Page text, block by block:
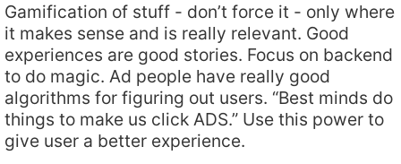
Gamification of stuff - don’t force it - only where
it makes sense and is really relevant. Good
experiences are good stories. Focus on backend
to do magic. Ad people have really good
algorithms for figuring out users. “Best minds do
things to make us click ADS.” Use this power to
give user a better experience.